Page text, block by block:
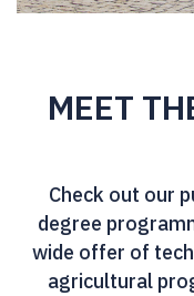
MEET
Check out our
degree
wide offer of
agricultural